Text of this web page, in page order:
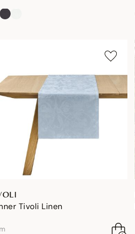
Tivoli Linen